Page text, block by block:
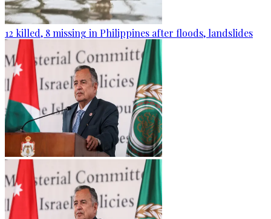
12 killed, 8 missing in Philippines after floods, landslides